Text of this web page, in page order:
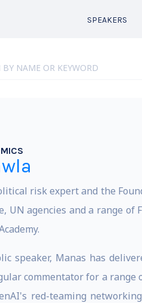
SPEAKERS
risk expert and the
UN agencies and a range
speaker, Manas has
commentator for a
red-teaming